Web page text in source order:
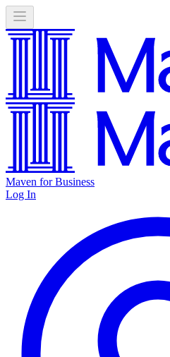
Maven for Business
Log In